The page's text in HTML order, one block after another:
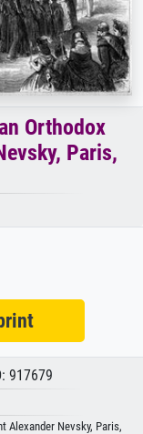
Orthodox
Paris,
917679
Alexander Nevsky, Paris,